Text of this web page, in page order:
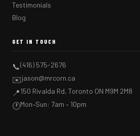
Testimonials
Blog
GET IN TOUCH
📞(416) 575-2676
✉️jason@mrcorn.ca
📍150 Rivalda Rd, Toronto ON M9M 2M8
🕐Mon–Sun: 7am – 10pm